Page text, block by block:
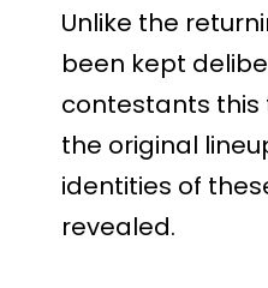
Unlike the
been kept
contestants this
the original
identities of
revealed.